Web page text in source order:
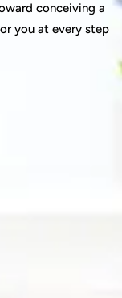
conceiving a
you at every step